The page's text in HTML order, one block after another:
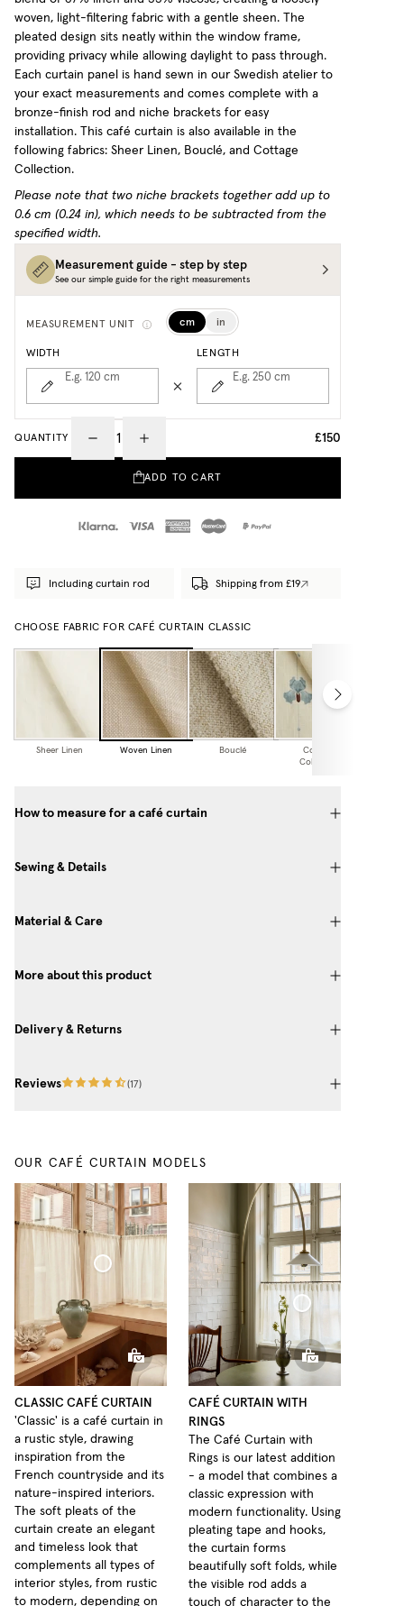
woven, light-filtering fabric with a gentle sheen. The
pleated design sits neatly within the window frame,
providing privacy while allowing daylight to pass through.
Each curtain panel is hand sewn in our Swedish atelier to
your exact measurements and comes complete with a
bronze-finish rod and niche brackets for easy
installation.
This café curtain is also available in the
following fabrics: Sheer Linen, Bouclé, and Cottage
Collection.
Please note that two niche brackets together add up to
0.6 cm (0.24 in), which needs to be subtracted from the
specified width.
Measurement guide - step by step
See our simple guide for the right measurements
MEASUREMENT UNIT cm in
WIDTH
E.g. 120 cm
LENGTH
E.g. 250 cm
QUANTITY £150
ADD TO CART
Including curtain rod Shipping from £19
CHOOSE FABRIC FOR CAFÉ CURTAIN CLASSIC
Sheer Linen Woven Linen Bouclé
Cottage
Collection
How to measure for a café curtain
Sewing & Details
Material & Care
More about this product
Delivery & Returns
Reviews (17)
OUR CAFÉ CURTAIN MODELS
Café Curtain Classic Sheer Linen
CLASSIC CAFÉ CURTAIN
'Classic' is a café curtain in
a rustic style, drawing
inspiration from the
French countryside and its
nature-inspired interiors.
The soft pleats of the
curtain create an elegant
and timeless look that
complements all types of
interior styles, from rustic
to modern, depending on
Café Curtain With Rings Sheer Linen
CAFÉ CURTAIN WITH
RINGS
The Café Curtain with
Rings is our latest addition
- a model that combines a
classic expression with
modern functionality. Using
pleating tape and hooks,
the curtain forms
beautifully soft folds, while
the visible rod adds a
touch of character to the